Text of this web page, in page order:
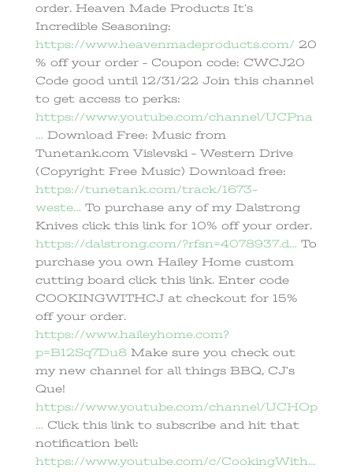
order. Heaven Made Products It’s
Incredible Seasoning:
https://www.heavenmadeproducts.com/ 20
% off your order – Coupon code: CWCJ20
Code good until 12/31/22 Join this channel
to get access to perks:
https://www.youtube.com/channel/UCPna
… Download Free: Music from
Tunetank.com Vislevski – Western Drive
(Copyright Free Music) Download free:
https://tunetank.com/track/1673-
weste… To purchase any of my Dalstrong
Knives click this link for 10% off your order.
https://dalstrong.com/?rfsn=4078937.d… To
purchase you own Hailey Home custom
cutting board click this link. Enter code
COOKINGWITHCJ at checkout for 15%
off your order.
https://www.haileyhome.com?
p=B12Sq7Du8Make sure you check out
my new channel for all things BBQ, CJ’s
Que!
https://www.youtube.com/channel/UCHOp
… Click this link to subscribe and hit that
notification bell:
https://www.youtube.com/c/CookingWith…